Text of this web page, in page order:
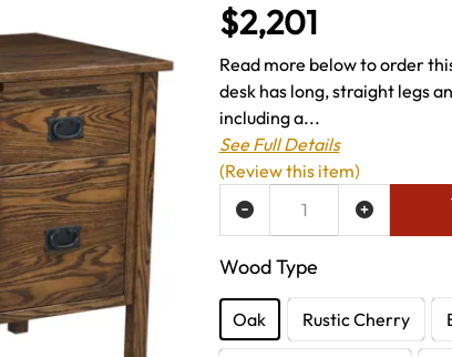
$2,201
Read more below to order
desk has long, straight legs
including a...
See Full Details
Wood Type
Oak Rustic Cherry
ADD TO WISH LIST
(Review this item)